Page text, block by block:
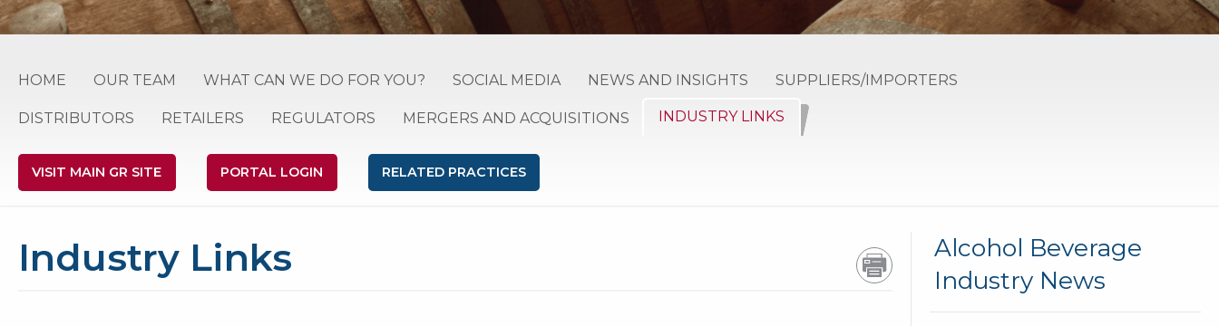
HOME OUR TEAM WHAT CAN WE DO FOR YOU? SOCIAL MEDIA NEWS AND INSIGHTS SUPPLIERS/IMPORTERS
DISTRIBUTORS RETAILERS REGULATORS MERGERS AND ACQUISITIONS INDUSTRY LINKS
VISIT MAIN GR SITE PORTAL LOGIN RELATED PRACTICES
Industry Links GR
Alcohol Beverage
Industry News